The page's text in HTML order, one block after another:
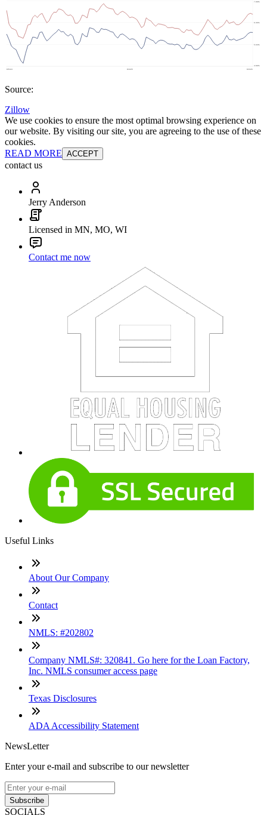
Source:
Zillow
We use cookies to ensure the most optimal browsing experience on
our website. By visiting our site, you are agreeing to the use of these
cookies.
READ MORE ACCEPT
contact us
Jerry Anderson
Licensed in MN, MO, WI
Contact me now
Useful Links
About Our Company
Contact
NMLS: #202802
Company NMLS#: 320841. Go here for the Loan Factory,
Inc. NMLS consumer access page
Texas Disclosures
ADA Accessibility Statement
NewsLetter
Enter your e-mail and subscribe to our newsletter
Subscribe
SOCIALS